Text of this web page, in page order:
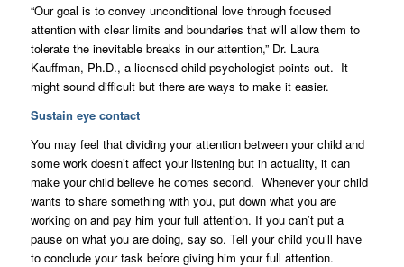
“Our goal is to convey unconditional love through focused
attention with clear limits and boundaries that will allow them to
tolerate the inevitable breaks in our attention,” Dr. Laura
Kauffman, Ph.D., a licensed child psychologist points out. It
might sound difficult but there are ways to make it easier.
Sustain eye contact
You may feel that dividing your attention between your child and
some work doesn’t affect your listening but in actuality, it can
make your child believe he comes second. Whenever your child
wants to share something with you, put down what you are
working on and pay him your full attention. If you can’t put a
pause on what you are doing, say so. Tell your child you’ll have
to conclude your task before giving him your full attention.